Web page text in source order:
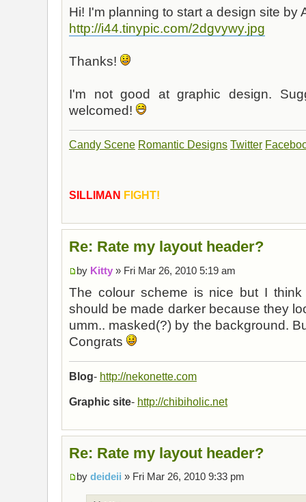
Hi! I'm planning to start a design site by
http://i44.tinypic.com/2dgvywy.jpg
Thanks!
I'm not good at graphic design.
welcomed!
Candy Scene Romantic Designs Twitter
SILLIMAN FIGHT!
Re: Rate my layout header?
by Kitty » Fri Mar 26, 2010 5:19 am
The colour scheme is nice but I
should be made darker because they
umm.. masked(?) by the background.
Congrats
Blog- http://nekonette.com
Graphic site- http://chibiholic.net
Re: Rate my layout header?
by deideii » Fri Mar 26, 2010 9:33 pm